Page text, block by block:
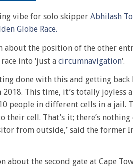
vibe for solo skipper Abhilash
Globe Race.
about the position of the other
into ‘just a circumnavigation‘.
done with this and getting back
This time, it’s totally joyless
people in different cells in a jail.
their cell. That’s it; there’s
from outside,’ said the former
about the second gate at Cape